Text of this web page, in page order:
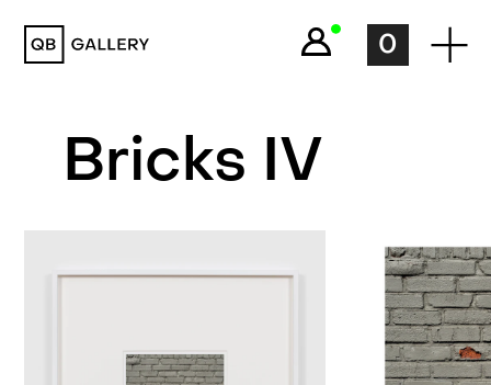
QB Gallery 0
Bricks IV